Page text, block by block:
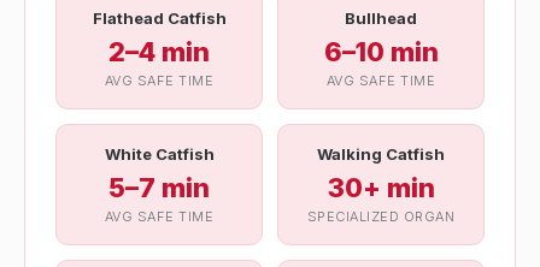
Flathead Catfish
2–4 min
AVG SAFE TIME
Bullhead
6–10 min
AVG SAFE TIME
White Catfish
5–7 min
AVG SAFE TIME
Walking Catfish
30+ min
SPECIALIZED ORGAN